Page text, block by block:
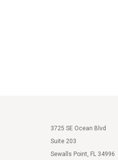
3725 SE Ocean Blvd
Suite 203
Sewalls Point, FL 34996